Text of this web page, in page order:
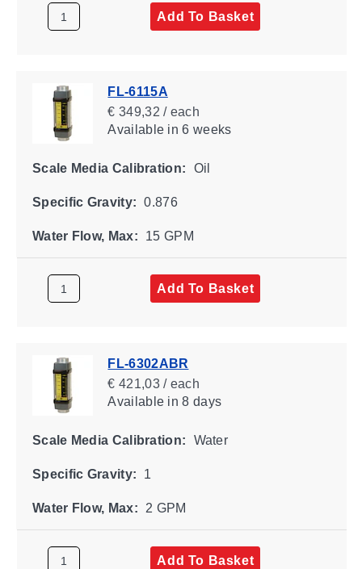
Add To Basket
FL-6115A
€ 349,32 / each
Availablein 6 weeks
Scale Media Calibration: Oil
Specific Gravity: 0.876
Water Flow, Max: 15 GPM
Add To Basket
FL-6302ABR
€ 421,03 / each
Availablein 8 days
Scale Media Calibration: Water
Specific Gravity: 1
Water Flow, Max: 2 GPM
Add To Basket